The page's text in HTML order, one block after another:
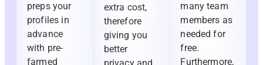
preps your
profiles in
advance
with pre-
farmed
extra cost,
therefore
giving you
better
many team
members as
needed for
free.
Furthermore,